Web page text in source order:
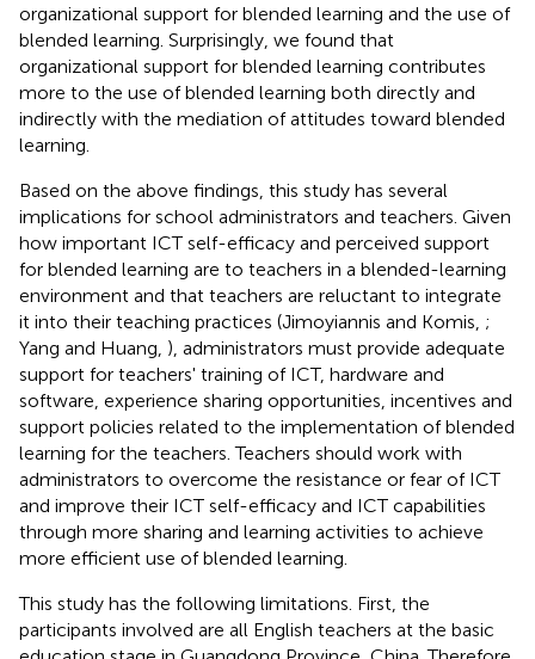
organizational support for blended learning and the use of
blended learning. Surprisingly, we found that
organizational support for blended learning contributes
more to the use of blended learning both directly and
indirectly with the mediation of attitudes toward blended
learning.
Based on the above findings, this study has several
implications for school administrators and teachers. Given
how important ICT self-efficacy and perceived support
for blended learning are to teachers in a blended-learning
environment and that teachers are reluctant to integrate
it into their teaching practices (Jimoyiannis and Komis, ;
Yang and Huang, ), administrators must provide adequate
support for teachers' training of ICT, hardware and
software, experience sharing opportunities, incentives and
support policies related to the implementation of blended
learning for the teachers. Teachers should work with
administrators to overcome the resistance or fear of ICT
and improve their ICT self-efficacy and ICT capabilities
through more sharing and learning activities to achieve
more efficient use of blended learning.
This study has the following limitations. First, the
participants involved are all English teachers at the basic